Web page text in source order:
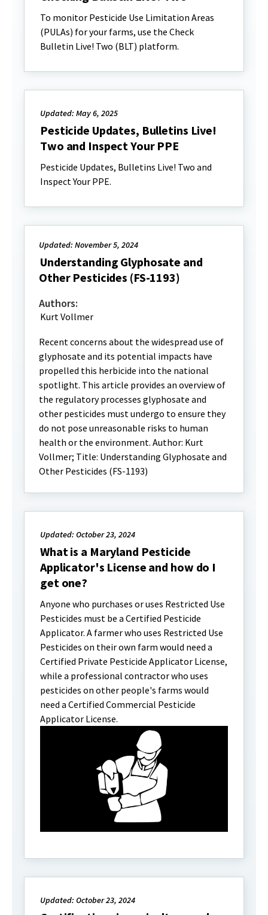
To monitor Pesticide Use Limitation Areas
(PULAs) for your farms, use the Check
Bulletin Live! Two (BLT) platform.
Updated: May 6, 2025
Pesticide Updates, Bulletins Live!
Two and Inspect Your PPE
Pesticide Updates, Bulletins Live! Two and
Inspect Your PPE.
Updated: November 5, 2024
Understanding Glyphosate and
Other Pesticides (FS-1193)
Authors:
Kurt Vollmer
Recent concerns about the widespread use of
glyphosate and its potential impacts have
propelled this herbicide into the national
spotlight. This article provides an overview of
the regulatory processes glyphosate and
other pesticides must undergo to ensure they
do not pose unreasonable risks to human
health or the environment. Author: Kurt
Vollmer; Title: Understanding Glyphosate and
Other Pesticides (FS-1193)
Updated: October 23, 2024
What is a Maryland Pesticide
Applicator's License and how do I
get one?
Anyone who purchases or uses Restricted Use
Pesticides must be a Certified Pesticide
Applicator. A farmer who uses Restricted Use
Pesticides on their own farm would need a
Certified Private Pesticide Applicator License,
while a professional contractor who uses
pesticides on other people's farms would
need a Certified Commercial Pesticide
Applicator License.
Updated: October 23, 2024